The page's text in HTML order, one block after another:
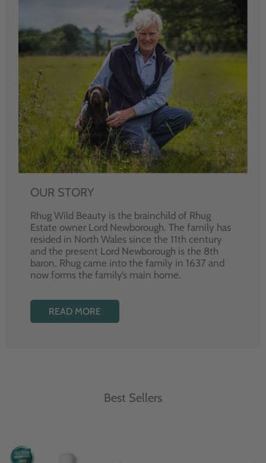
OUR STORY
Rhug Wild Beauty is the brainchild of Rhug
Estate owner Lord Newborough. The family has
resided in North Wales since the 11th century
and the present Lord Newborough is the 8th
baron. Rhug came into the family in 1637 and
now forms the family’s main home.
READ MORE
Best Sellers